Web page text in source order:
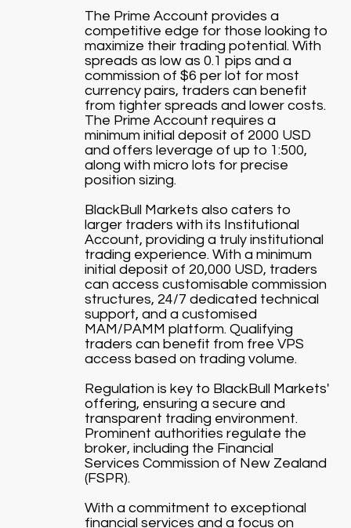
The Prime Account provides a
competitive edge for those looking to
maximize their trading potential. With
spreads as low as 0.1 pips and a
commission of $6 per lot for most
currency pairs, traders can benefit
from tighter spreads and lower costs.
The Prime Account requires a
minimum initial deposit of 2000 USD
and offers leverage of up to 1:500,
along with micro lots for precise
position sizing.
BlackBull Markets also caters to
larger traders with its Institutional
Account, providing a truly institutional
trading experience. With a minimum
initial deposit of 20,000 USD, traders
can access customisable commission
structures, 24/7 dedicated technical
support, and a customised
MAM/PAMM platform. Qualifying
traders can benefit from free VPS
access based on trading volume.
Regulation is key to BlackBull Markets'
offering, ensuring a secure and
transparent trading environment.
Prominent authorities regulate the
broker, including the Financial
Services Commission of New Zealand
(FSPR).
With a commitment to exceptional
financial services and a focus on